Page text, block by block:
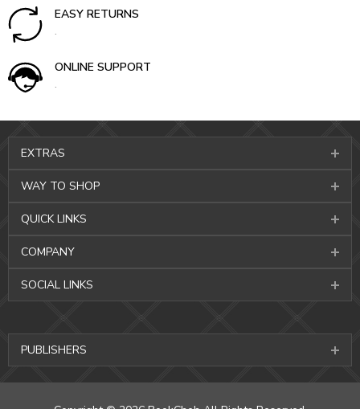
EASY RETURNS
.
ONLINE SUPPORT
.
EXTRAS
WAY TO SHOP
QUICK LINKS
COMPANY
SOCIAL LINKS
PUBLISHERS